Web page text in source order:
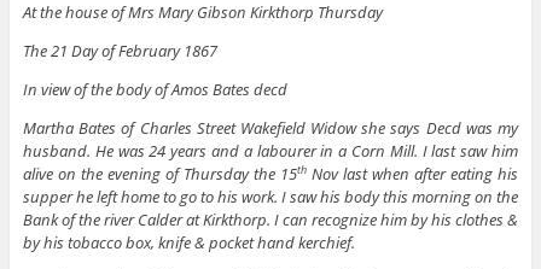
At the house of Mrs Mary Gibson Kirkthorp Thursday
The 21 Day of February 1867
In view of the body of Amos Bates decd
Martha Bates of Charles Street Wakefield Widow she says Decd was my
husband. He was 24 years and a labourer in a Corn Mill. I last saw him
alive on the evening of Thursday the 15th Nov last when after eating his
supper he left home to go to his work. I saw his body this morning on the
Bank of the river Calder at Kirkthorp. I can recognize him by his clothes &
by his tobacco box, knife & pocket hand kerchief.